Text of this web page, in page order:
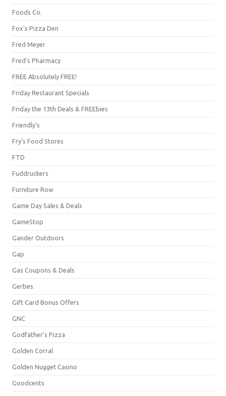
Foods Co.
Fox's Pizza Den
Fred Meyer
Fred's Pharmacy
FREE Absolutely FREE!
Friday Restaurant Specials
Friday the 13th Deals & FREEbies
Friendly's
Fry's Food Stores
FTD
Fuddruckers
Furniture Row
Game Day Sales & Deals
GameStop
Gander Outdoors
Gap
Gas Coupons & Deals
Gerbes
Gift Card Bonus Offers
GNC
Godfather's Pizza
Golden Corral
Golden Nugget Casino
Goodcents